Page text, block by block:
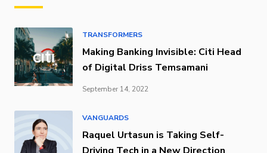
TRANSFORMERS
Making Banking Invisible: Citi Head
of Digital Driss Temsamani
September 14, 2022
VANGUARDS
Raquel Urtasun is Taking Self-